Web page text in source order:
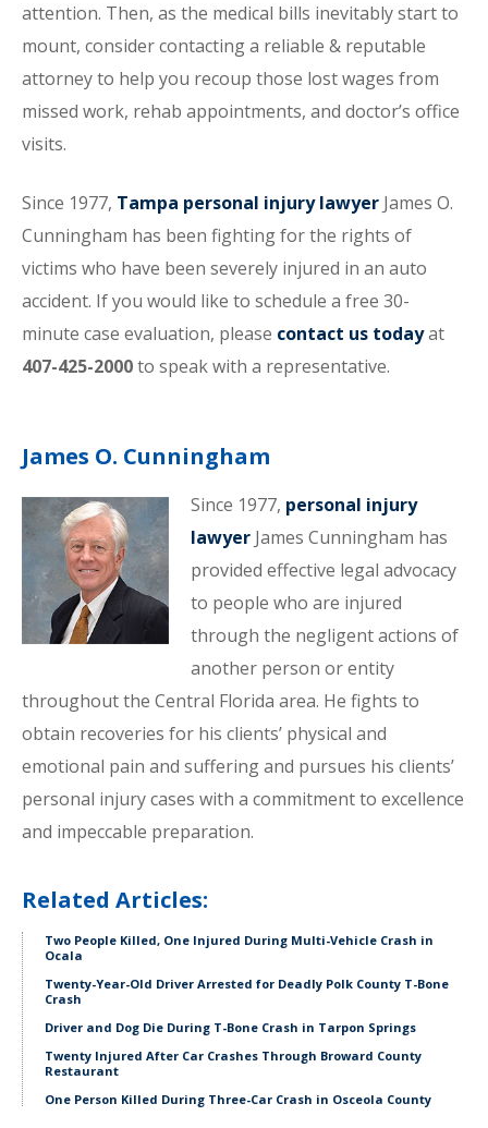
attention. Then, as the medical bills inevitably start to
mount, consider contacting a reliable & reputable
attorney to help you recoup those lost wages from
missed work, rehab appointments, and doctor’s office
visits.
Since 1977, Tampa personal injury lawyer James O.
Cunningham has been fighting for the rights of
victims who have been severely injured in an auto
accident. If you would like to schedule a free 30-
minute case evaluation, please contact us todayat
407-425-2000to speak with a representative.
James O. Cunningham
Since 1977, personal injury
lawyerJames Cunningham has
provided effective legal advocacy
to people who are injured
through the negligent actions of
another person or entity
throughout the Central Florida area. He fights to
obtain recoveries for his clients’ physical and
emotional pain and suffering and pursues his clients’
personal injury cases with a commitment to excellence
and impeccable preparation.
Related Articles:
Two People Killed, One Injured During Multi-Vehicle Crash in
Ocala
Twenty-Year-Old Driver Arrested for Deadly Polk County T-Bone
Crash
Driver and Dog Die During T-Bone Crash in Tarpon Springs
Twenty Injured After Car Crashes Through Broward County
Restaurant
One Person Killed During Three-Car Crash in Osceola County